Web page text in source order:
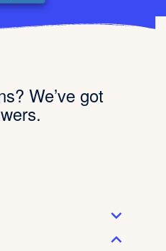
We’ve got
expand_more
expand_less